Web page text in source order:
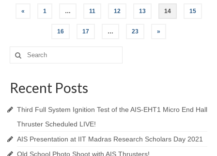
Posts
navigation
« 1 … 11 12 13 14 15
16 17 … 23 »
Search
for:
Recent Posts
Third Full System Ignition Test of the AIS-EHT1 Micro End Hall
Thruster Scheduled LIVE!
AIS Presentation at IIT Madras Research Scholars Day 2021
Old School Photo Shoot with AIS Thrusters!